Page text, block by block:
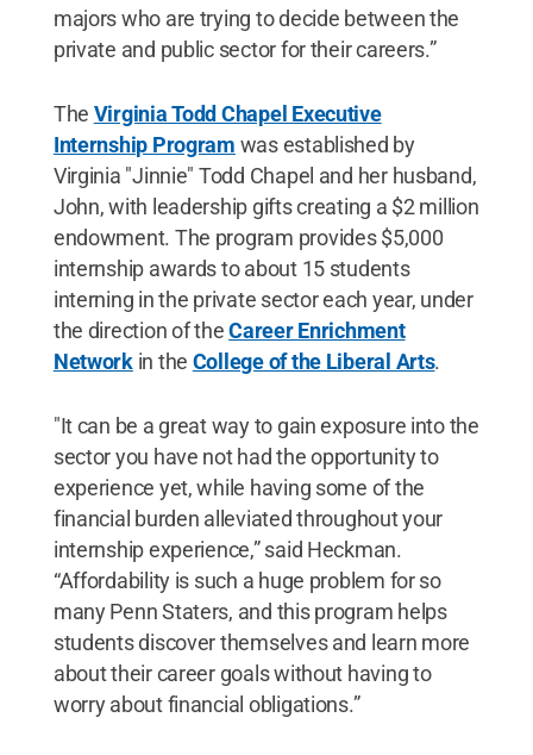
majors who are trying to decide between the
private and public sector for their careers.”
The Virginia Todd Chapel Executive
Internship Program was established by
Virginia "Jinnie" Todd Chapel and her husband,
John, with leadership gifts creating a $2 million
endowment. The program provides $5,000
internship awards to about 15 students
interning in the private sector each year, under
the direction of theCareer Enrichment
Networkin the College of the Liberal Arts.
"It can be a great way to gain exposure into the
sector you have not had the opportunity to
experience yet, while having some of the
financial burden alleviated throughout your
internship experience,” said Heckman.
“Affordability is such a huge problem for so
many Penn Staters, and this program helps
students discover themselves and learn more
about their career goals without having to
worry about financial obligations.”